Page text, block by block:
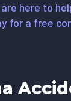
here to
for a free